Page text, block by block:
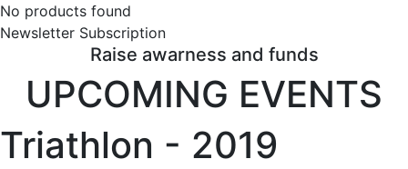
No products found
Newsletter Subscription
Raise awarness and funds
UPCOMING EVENTS
Triathlon - 2019